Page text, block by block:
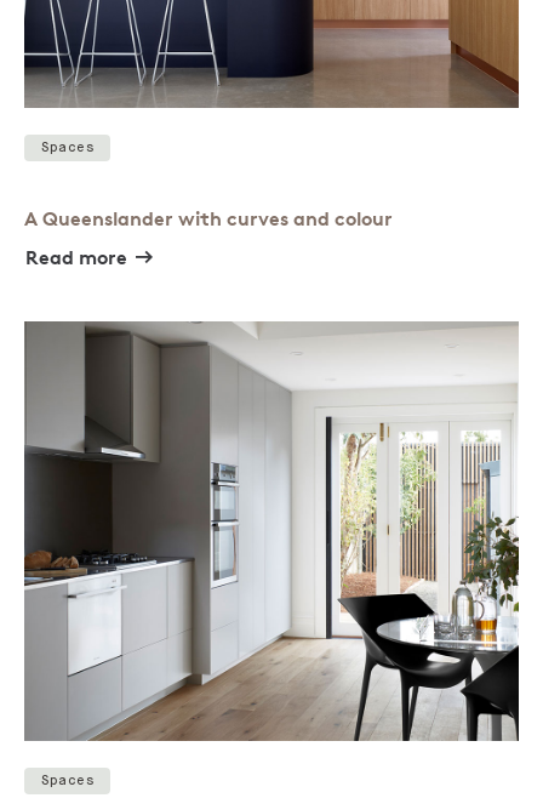
Spaces
A Queenslander with curves and colour
Read more
Spaces